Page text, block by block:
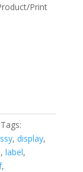
Print
Tags:
, display,
, label,
,